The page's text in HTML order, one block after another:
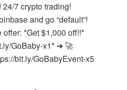
7 crypto trading!
and go “default”!
offer: *Get $1,000 off!!*
GoBaby-x1* ➜ 🚀
bit.ly/GoBabyEvent-x5